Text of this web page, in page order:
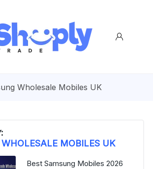
Wholesale Mobiles UK
MOBILES UK
Best Samsung Mobiles 2026